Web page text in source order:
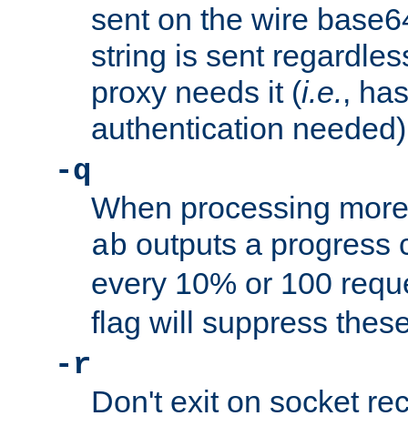
sent on the wire
string is sent
proxy needs it (i.e.,
authentication
-q
When processing
ab outputs a progress
every 10% or 100
flag will suppress
-r
Don't exit on socket